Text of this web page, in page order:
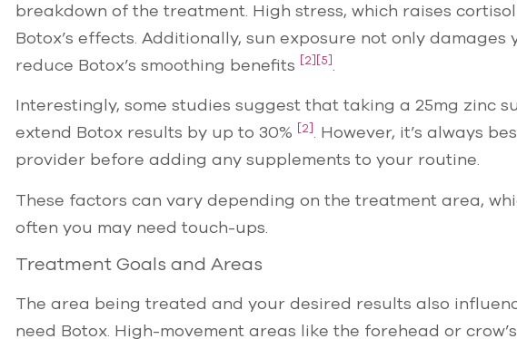
breakdown of the treatment. High stress, which raises
Botox’s effects. Additionally, sun exposure not only damages
reduce Botox’s smoothing benefits [2] [5].
Interestingly, some studies suggest that taking a 25mg zinc
extend Botox results by up to 30% [2]. However, it’s always
provider before adding any supplements to your routine.
These factors can vary depending on the treatment area,
often you may need touch-ups.
Treatment Goals and Areas
The area being treated and your desired results also
need Botox. High-movement areas like the forehead or